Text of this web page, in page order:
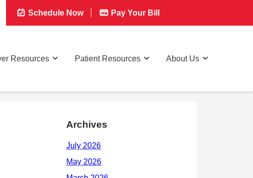
Schedule Now Pay Your Bill
Resources Patient Resources About Us
Archives